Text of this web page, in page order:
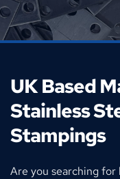
UK Based
Stainless
Stampings
Are you searching for